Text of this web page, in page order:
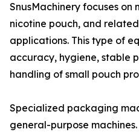
SnusMachinery focuses on
nicotine pouch, and
applications. This type of
accuracy, hygiene, stable
handling of small pouch
Specialized packaging
general-purpose